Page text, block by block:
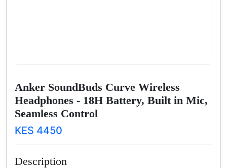
Anker SoundBuds Curve Wireless
Headphones - 18H Battery, Built in Mic,
Seamless Control
KES 4450
Description